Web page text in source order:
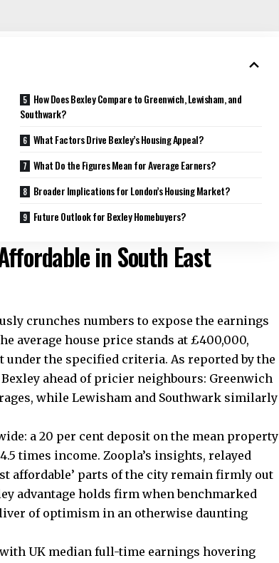
How Does Bexley Compare to Greenwich, Lewisham, and
Southwark?
What Factors Drive Bexley’s Housing Appeal?
What Do the Figures Mean for Average Earners?
Broader Implications for London’s Housing Market?
Future Outlook for Bexley Homebuyers?
in South East
crunches numbers to expose the earnings
average house price stands at £400,000,
the specified criteria. As reported by the
ahead of pricier neighbours: Greenwich
while Lewisham and Southwark similarly
a 20 per cent deposit on the mean property
times income. Zoopla’s insights, relayed
affordable’ parts of the city remain firmly out
advantage holds firm when benchmarked
of optimism in an otherwise daunting
UK median full-time earnings hovering